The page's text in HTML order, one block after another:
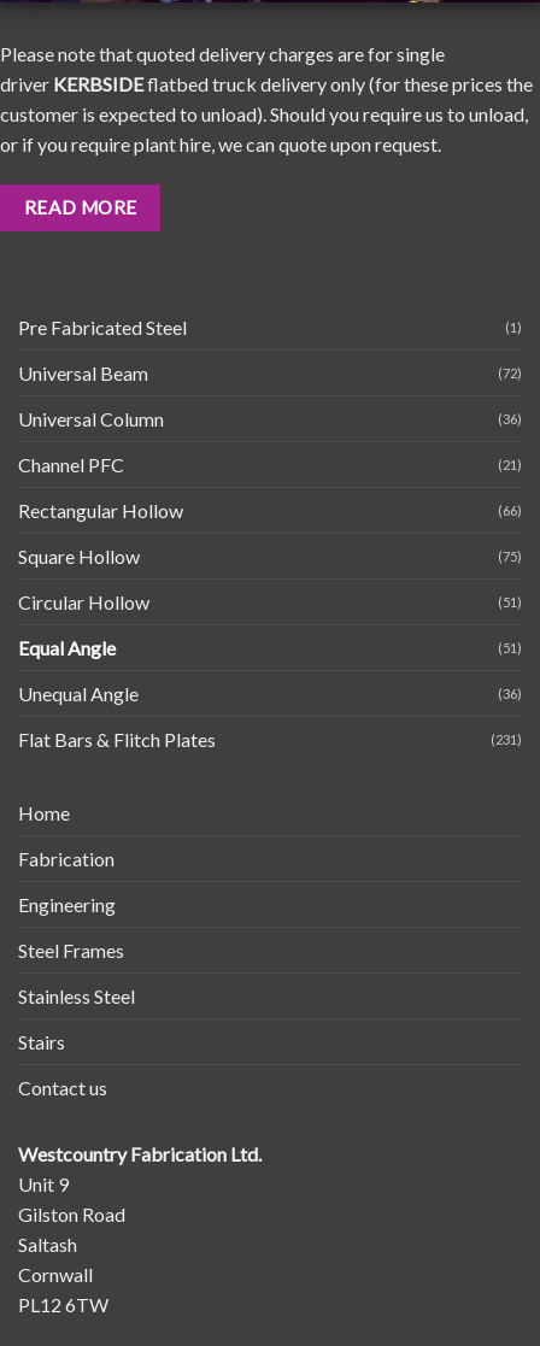
Please note that quoted delivery charges are for single
driver KERBSIDEflatbed truck delivery only (for these prices the
customer is expected to unload). Should you require us to unload,
or if you require plant hire, we can quote upon request.
READ MORE
Pre Fabricated Steel (1)
Universal Beam (72)
Universal Column (36)
Channel PFC (21)
Rectangular Hollow (66)
Square Hollow (75)
Circular Hollow (51)
Equal Angle (51)
Unequal Angle (36)
Flat Bars & Flitch Plates (231)
Home
Fabrication
Engineering
Steel Frames
Stainless Steel
Stairs
Contact us
Westcountry Fabrication Ltd.
Unit 9
Gilston Road
Saltash
Cornwall
PL12 6TW